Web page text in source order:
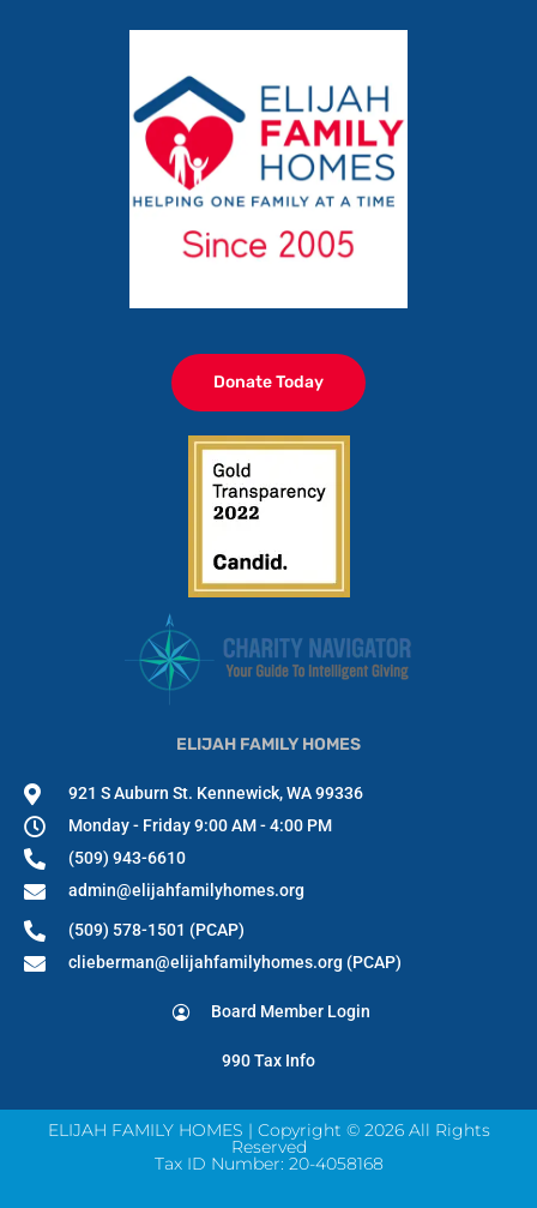
Donate Today
ELIJAH FAMILY HOMES
921 S Auburn St. Kennewick, WA 99336
Monday - Friday 9:00 AM - 4:00 PM
(509) 943-6610
admin@elijahfamilyhomes.org
(509) 578-1501 (PCAP)
clieberman@elijahfamilyhomes.org (PCAP)
Board Member Login
990 Tax Info
ELIJAH FAMILY HOMES | Copyright © 2026 All Rights
Reserved
Tax ID Number: 20-4058168